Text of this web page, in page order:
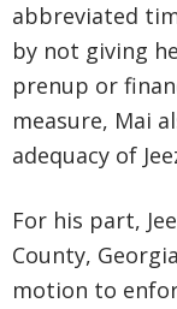
abbreviated
by not giving
prenup or
measure, Mai
adequacy of
For his part,
County,
motion to